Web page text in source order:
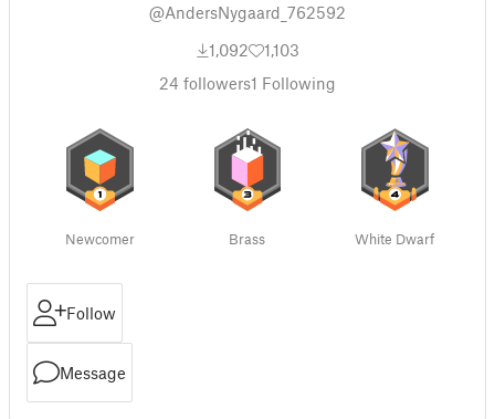
@AndersNygaard_762592
1,092
1,103
24 followers1 Following
Newcomer Brass White Dwarf
Follow
Message